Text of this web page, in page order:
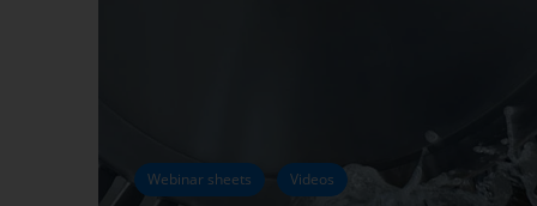
Webinar sheets Videos